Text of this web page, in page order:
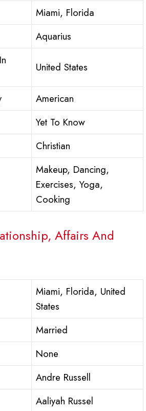
Miami, Florida
Aquarius
United States
American
Yet To Know
Christian
Makeup, Dancing,
Exercises, Yoga,
Cooking
Affairs And
Miami, Florida, United
States
Married
None
Andre Russell
Aaliyah Russel